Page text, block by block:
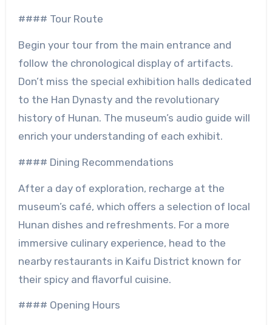
#### Tour Route
Begin your tour from the main entrance and
follow the chronological display of artifacts.
Don’t miss the special exhibition halls dedicated
to the Han Dynasty and the revolutionary
history of Hunan. The museum’s audio guide will
enrich your understanding of each exhibit.
#### Dining Recommendations
After a day of exploration, recharge at the
museum’s café, which offers a selection of local
Hunan dishes and refreshments. For a more
immersive culinary experience, head to the
nearby restaurants in Kaifu District known for
their spicy and flavorful cuisine.
#### Opening Hours